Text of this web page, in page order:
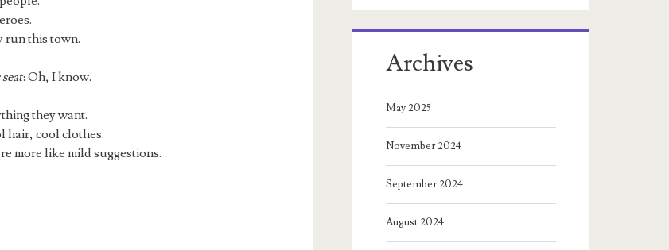
run this town.
: Oh, I know.
they want.
hair, cool clothes.
more like mild suggestions.
Archives
May 2025
November 2024
September 2024
August 2024